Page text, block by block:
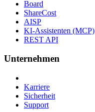
Board
ShareCost
AISP
KI-Assistenten (MCP)
REST API
Unternehmen
Karriere
Sicherheit
Support